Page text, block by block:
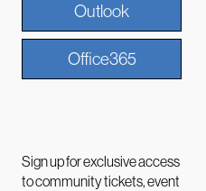
Outlook
Office365
Sign up for exclusive access
to community tickets, event